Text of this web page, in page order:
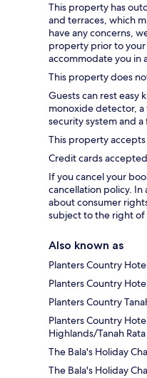
This property has
and terraces, which
have any concerns,
property prior to
accommodate you in
This property does
Guests can rest easy
monoxide detector,
security system and
This property
Credit cards
If you cancel your
cancellation policy.
about consumer
subject to the right
Also known as
Planters Country
Planters Country
Planters Country
Planters Country
Highlands/Tanah Rata
The Bala's Holiday
The Bala's Holiday